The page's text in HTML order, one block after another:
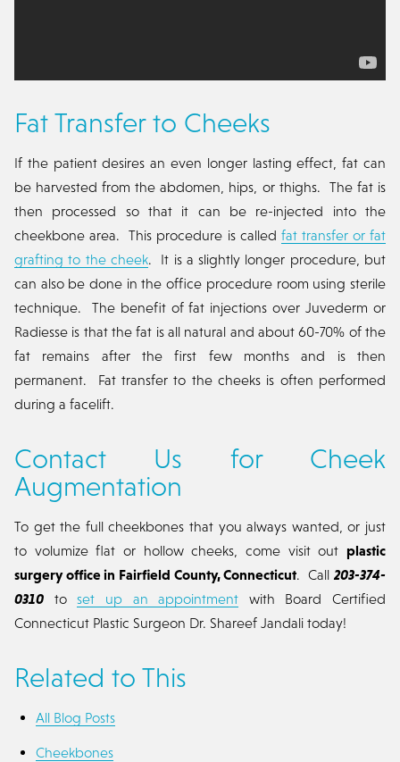
Fat Transfer to Cheeks
If the patient desires an even longer lasting effect, fat can
be harvested from the abdomen, hips, or thighs. The fat is
then processed so that it can be re-injected into the
cheekbone area. This procedure is called fat transfer or fat
grafting to the cheek. It is a slightly longer procedure, but
can also be done in the office procedure room using sterile
technique. The benefit of fat injections over Juvederm or
Radiesse is that the fat is all natural and about 60-70% of the
fat remains after the first few months and is then
permanent. Fat transfer to the cheeks is often performed
during a facelift.
Contact Us for Cheek
Augmentation
To get the full cheekbones that you always wanted, or just
to volumize flat or hollow cheeks, come visit out plastic
surgery office in Fairfield County, Connecticut. Call 203-374-
0310 toset up an appointment with Board Certified
Connecticut Plastic Surgeon Dr. Shareef Jandali today!
Related to This
All Blog Posts
Cheekbones